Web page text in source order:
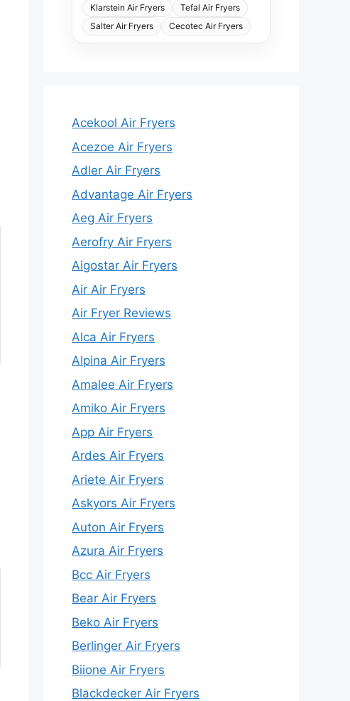
Klarstein Air Fryers
Tefal Air Fryers
Salter Air Fryers
Cecotec Air Fryers
Acekool Air Fryers
Acezoe Air Fryers
Adler Air Fryers
Advantage Air Fryers
Aeg Air Fryers
Aerofry Air Fryers
Aigostar Air Fryers
Air Air Fryers
Air Fryer Reviews
Alca Air Fryers
Alpina Air Fryers
Amalee Air Fryers
Amiko Air Fryers
App Air Fryers
Ardes Air Fryers
Ariete Air Fryers
Askyors Air Fryers
Auton Air Fryers
Azura Air Fryers
Bcc Air Fryers
Bear Air Fryers
Beko Air Fryers
Berlinger Air Fryers
Biione Air Fryers
Blackdecker Air Fryers